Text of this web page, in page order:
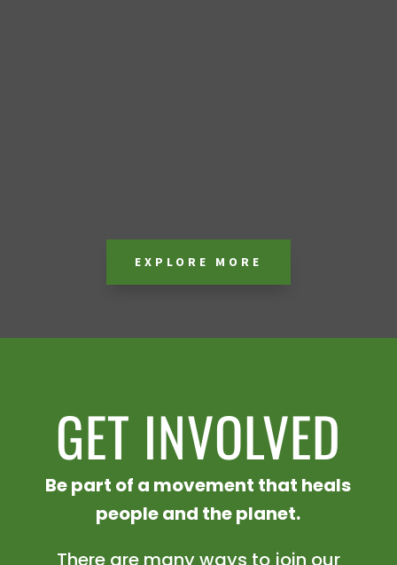
EXPLORE MORE
GET INVOLVED
Be part of a movement that heals
people and the planet.
There are many ways to join our